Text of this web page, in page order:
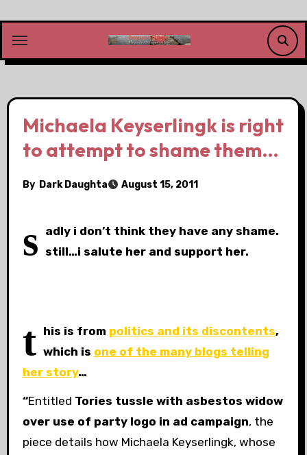
content
Michaela Keyserlingk is right
to attempt to shame them…
By Dark Daughta August 15, 2011
s adly i don’t think they have any shame.
still…i salute her and support her.
t his is from politics and its discontents,
which is one of the many blogs telling
her story…
“Entitled Tories tussle with asbestos widow
over use of party logo in ad campaign, the
piece details how Michaela Keyserlingk, whose